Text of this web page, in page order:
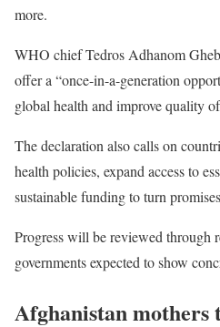
more.
WHO chief Tedros Adhanom
offer a “once-in-a-generation
global health and improve quality
The declaration also calls on
health policies, expand access to
sustainable funding to turn
Progress will be reviewed
governments expected to show
Afghanistan mothers